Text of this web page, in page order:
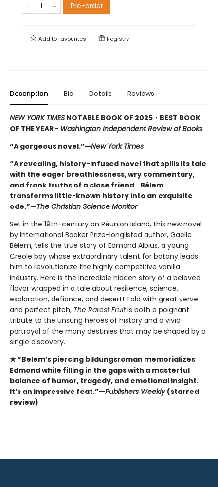
Pre-order
Add tofavourites Registry
Description Bio Details Reviews
NEW YORK TIMES NOTABLE BOOK OF 2025 ・BEST BOOK
OF THE YEAR - Washington Independent Review of Books
“A gorgeous novel.”—New York Times
“A revealing, history-infused novel that spills its tale
with the eager breathlessness, wry commentary,
and frank truths of a close friend...Bélem…
transforms little-known history into an exquisite
ode.”—The Christian Science Monitor
Set in the 19th-century on Réunion Island, this new novel
by International Booker Prize-longlisted author, Gaëlle
Bélem, tells the true story of Edmond Albius, a young
Creole boy whose extraordinary talent for botany leads
him to revolutionize the highly competitive vanilla
industry. Here is the incredible hidden story of a beloved
flavor wrapped in a tale about resilience, science,
exploration, defiance, and desert! Told with great verve
and perfect pitch, The Rarest Fruitis both a poignant
tribute to the unsung heroes of history and a vivid
portrayal of the many destinies that may be shaped by a
single discovery.
★ “Belem’s piercing bildungsroman memorializes
Edmond while filling in the gaps with a masterful
balance of humor, tragedy, and emotional insight.
It’s an impressive feat.”—Publishers Weekly (starred
review)